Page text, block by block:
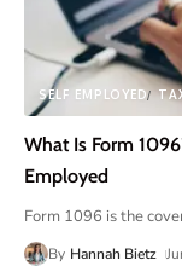
SELF EMPLOYED
What Is Form
Employed
Form 1096 is the
By Hannah Bietz